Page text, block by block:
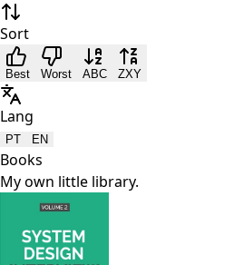
Sort
Best Worst ABC ZXY
Lang
PT EN
Books
My own little library.